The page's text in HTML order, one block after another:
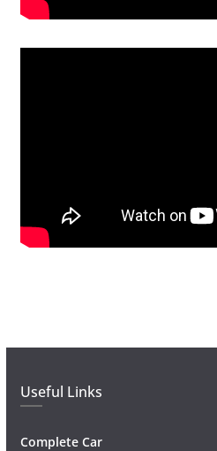
Useful Links
Complete Car